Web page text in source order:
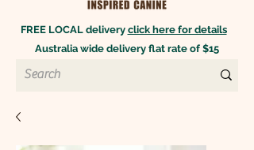
FREE LOCAL delivery click here for details
Australia wide delivery flat rate of $15